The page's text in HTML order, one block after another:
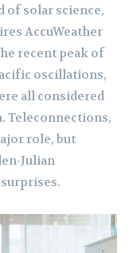
of solar science,
AccuWeather
recent peak of
oscillations,
all considered
Teleconnections,
role, but
Julian